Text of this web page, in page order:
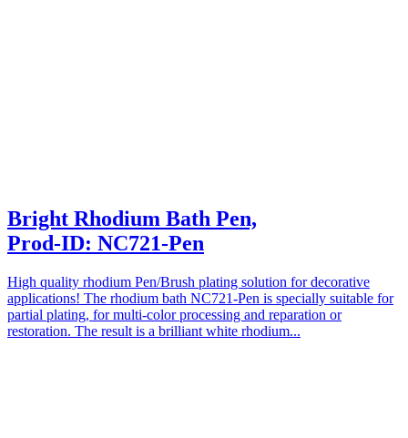
Bright Rhodium Bath Pen,
Prod-ID: NC721-Pen
High quality rhodium Pen/Brush plating solution for decorative
applications! The rhodium bath NC721-Pen is specially suitable for
partial plating, for multi-color processing and reparation or
restoration. The result is a brilliant white rhodium...